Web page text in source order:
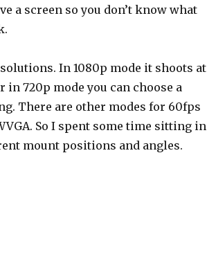
a screen so you don’t know what
In 1080p mode it shoots at
in 720p mode you can choose a
There are other modes for 60fps
So I spent some time sitting in
mount positions and angles.